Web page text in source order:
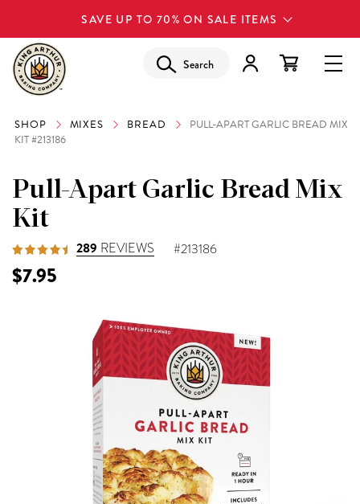
SAVE UP TO 70% ON SALE ITEMS
Search
SHOP MIXES BREAD
PULL-APART GARLIC BREAD MIX
KIT #213186
Pull-Apart Garlic Bread Mix
Kit
289 REVIEWS #213186
$7.95